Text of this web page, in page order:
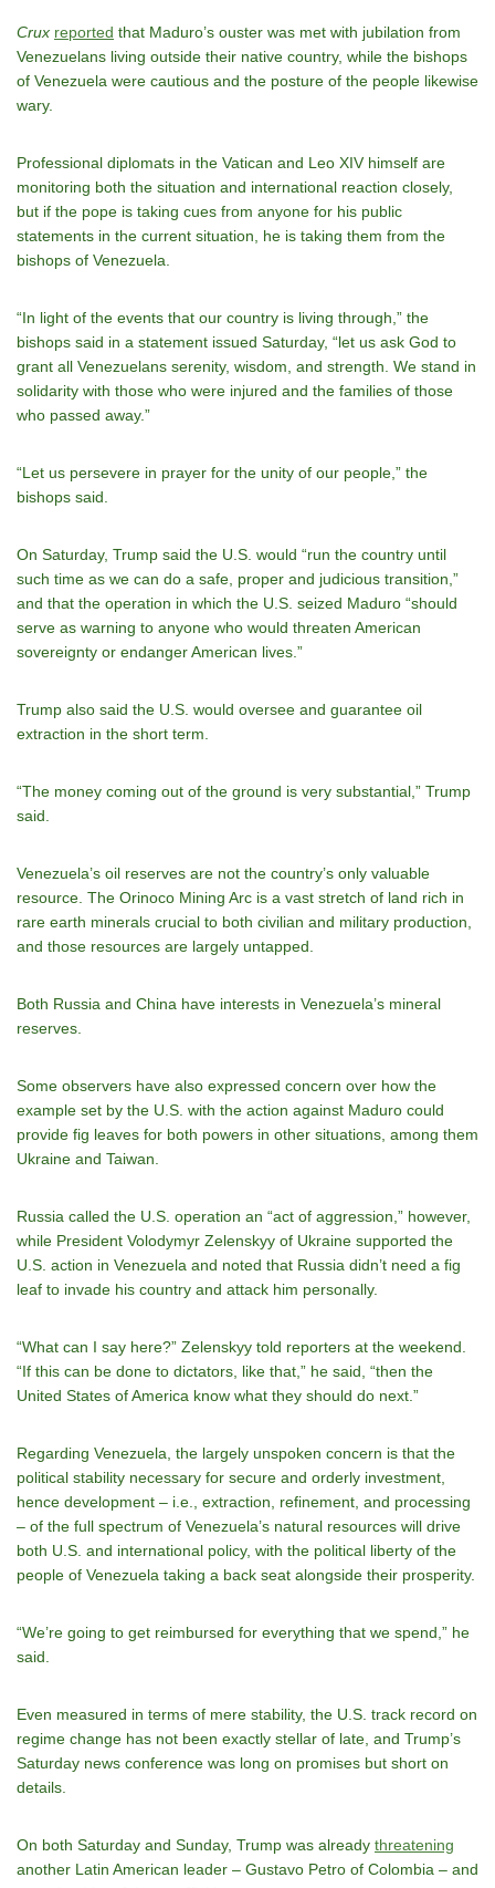
Crux reported that Maduro’s ouster was met with jubilation from
Venezuelans living outside their native country, while the bishops
of Venezuela were cautious and the posture of the people likewise
wary.
Professional diplomats in the Vatican and Leo XIV himself are
monitoring both the situation and international reaction closely,
but if the pope is taking cues from anyone for his public
statements in the current situation, he is taking them from the
bishops of Venezuela.
“In light of the events that our country is living through,” the
bishops said in a statement issued Saturday, “let us ask God to
grant all Venezuelans serenity, wisdom, and strength. We stand in
solidarity with those who were injured and the families of those
who passed away.”
“Let us persevere in prayer for the unity of our people,” the
bishops said.
On Saturday, Trump said the U.S. would “run the country until
such time as we can do a safe, proper and judicious transition,”
and that the operation in which the U.S. seized Maduro “should
serve as warning to anyone who would threaten American
sovereignty or endanger American lives.”
Trump also said the U.S. would oversee and guarantee oil
extraction in the short term.
“The money coming out of the ground is very substantial,” Trump
said.
Venezuela’s oil reserves are not the country’s only valuable
resource. The Orinoco Mining Arc is a vast stretch of land rich in
rare earth minerals crucial to both civilian and military production,
and those resources are largely untapped.
Both Russia and China have interests in Venezuela’s mineral
reserves.
Some observers have also expressed concern over how the
example set by the U.S. with the action against Maduro could
provide fig leaves for both powers in other situations, among them
Ukraine and Taiwan.
Russia called the U.S. operation an “act of aggression,” however,
while President Volodymyr Zelenskyy of Ukraine supported the
U.S. action in Venezuela and noted that Russia didn’t need a fig
leaf to invade his country and attack him personally.
“What can I say here?” Zelenskyy told reporters at the weekend.
“If this can be done to dictators, like that,” he said, “then the
United States of America know what they should do next.”
Regarding Venezuela, the largely unspoken concern is that the
political stability necessary for secure and orderly investment,
hence development – i.e., extraction, refinement, and processing
– of the full spectrum of Venezuela’s natural resources will drive
both U.S. and international policy, with the political liberty of the
people of Venezuela taking a back seat alongside their prosperity.
“We’re going to get reimbursed for everything that we spend,” he
said.
Even measured in terms of mere stability, the U.S. track record on
regime change has not been exactly stellar of late, and Trump’s
Saturday news conference was long on promises but short on
details.
On both Saturday and Sunday, Trump was already threatening
another Latin American leader – Gustavo Petro of Colombia – and